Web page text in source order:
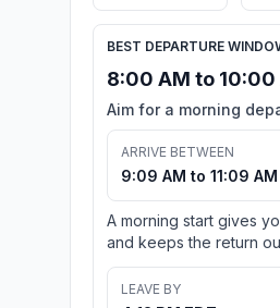
BEST DEPARTURE
8:00 AM to 10:00
Aim for a morning
ARRIVE BETWEEN
9:09 AM to 11:09 AM
A morning start gives
and keeps the return
LEAVE BY